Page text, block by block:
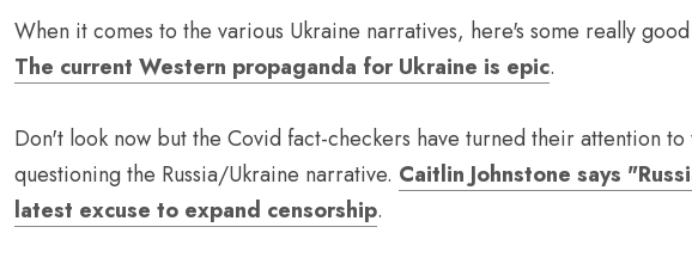
When it comes to the various Ukraine narratives, here's some really
The current Western propaganda for Ukraine is epic.
Don't look now but the Covid fact-checkers have turned their attention
questioning the Russia/Ukraine narrative. Caitlin Johnstone says
latest excuse to expand censorship.